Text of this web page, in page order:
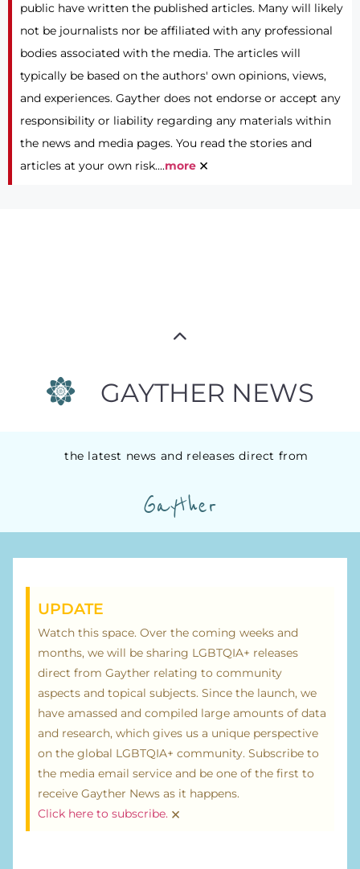
public have written the published articles. Many will likely
not be journalists nor be affiliated with any professional
bodies associated with the media. The articles will
typically be based on the authors' own opinions, views,
and experiences. Gayther does not endorse or accept any
responsibility or liability regarding any materials within
the news and media pages. You read the stories and
articles at your own risk....more ×
GAYTHER NEWS
the latest news and releases direct from
Gayther
UPDATE
Watch this space. Over the coming weeks and
months, we will be sharing LGBTQIA+ releases
direct from Gayther relating to community
aspects and topical subjects. Since the launch, we
have amassed and compiled large amounts of data
and research, which gives us a unique perspective
on the global LGBTQIA+ community. Subscribe to
the media email service and be one of the first to
receive Gayther News as it happens.
Click here to subscribe. ×